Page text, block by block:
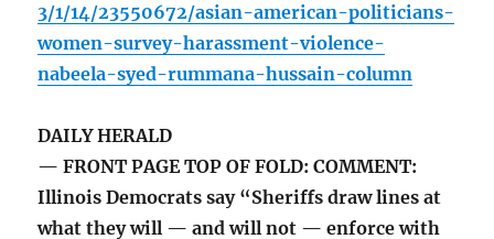
3/1/14/23550672/asian-american-politicians-
women-survey-harassment-violence-
nabeela-syed-rummana-hussain-column
DAILY HERALD
— FRONT PAGE TOP OF FOLD: COMMENT:
Illinois Democrats say “Sheriffs draw lines at
what they will — and will not — enforce with